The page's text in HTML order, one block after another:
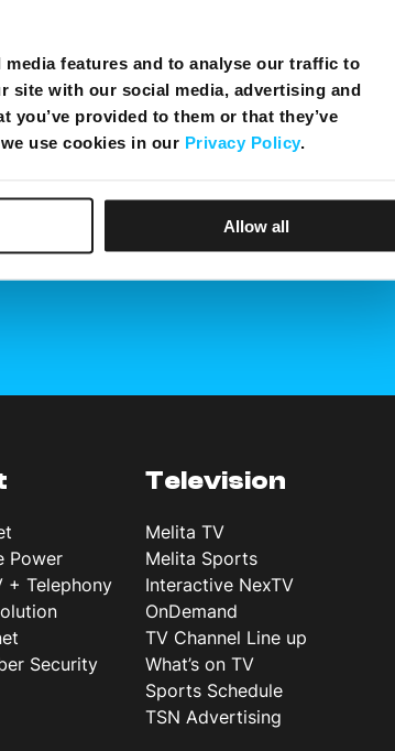
features and to analyse our traffic to
site with our social media, advertising and
provided to them or that they’ve
use cookies in our Privacy Policy.
Allow all
Power
+ Telephony
Security
Television
Melita TV
Melita Sports
Interactive NexTV
OnDemand
TV Channel Line up
What’s on TV
Sports Schedule
TSN Advertising